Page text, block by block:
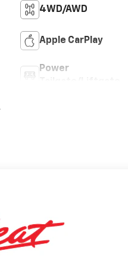
4WD/AWD
Apple CarPlay
Power